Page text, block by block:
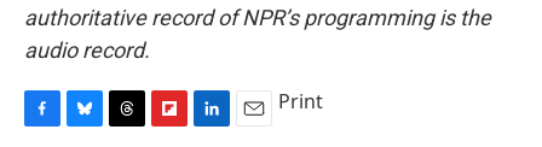
authoritative record of NPR’s programming is the
audio record.
Print